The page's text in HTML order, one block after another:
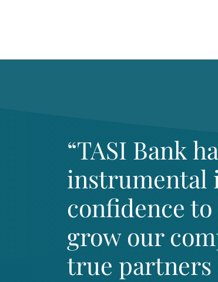
“TASI Bank
instrumental
confidence
grow our
true partners